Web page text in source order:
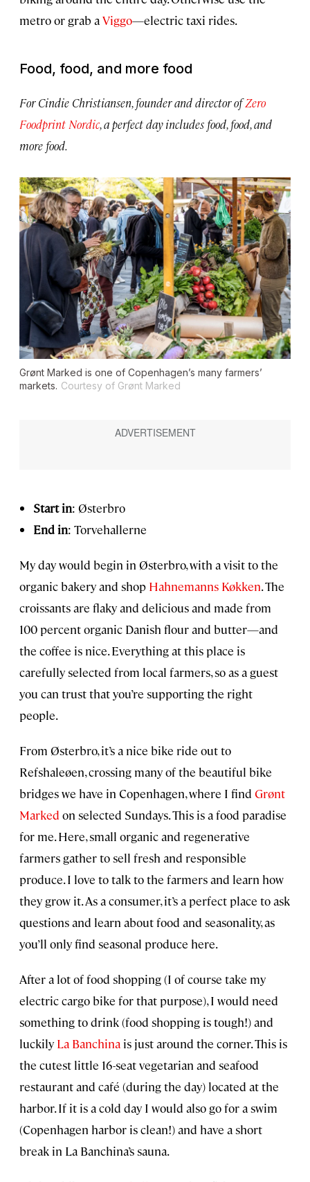
metro or grab aViggo—electric taxi rides.
Food, food, and more food
For Cindie Christiansen, founder and director ofZero
Foodprint Nordic, a perfect day includes food, food, and
more food.
Grønt Marked is one of Copenhagen’s many farmers’
markets. Courtesy of Grønt Marked
Start in: Østerbro
End in: Torvehallerne
My day would begin in Østerbro, with a visit to the
organic bakery and shop Hahnemanns Køkken. The
croissants are flaky and delicious and made from
100 percent organic Danish flour and butter—and
the coffee is nice. Everything at this place is
carefully selected from local farmers, so as a guest
you can trust that you’re supporting the right
people.
From Østerbro, it’s a nice bike ride out to
Refshaleøen, crossing many of the beautiful bike
bridges we have in Copenhagen, where I find Grønt
Marked on selected Sundays. This is a food paradise
for me. Here, small organic and regenerative
farmers gather to sell fresh and responsible
produce. I love to talk to the farmers and learn how
they grow it. As a consumer, it’s a perfect place to ask
questions and learn about food and seasonality, as
you’ll only find seasonal produce here.
After a lot of food shopping (I of course take my
electric cargo bike for that purpose), I would need
something to drink (food shopping is tough!) and
luckily La Banchina is just around the corner. This is
the cutest little 16-seat vegetarian and seafood
restaurant and café (during the day) located at the
harbor. If it is a cold day I would also go for a swim
(Copenhagen harbor is clean!) and have a short
break in La Banchina’s sauna.